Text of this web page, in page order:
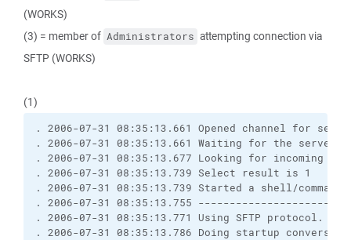
(WORKS)
(3) = member of Administrators attempting connection via
SFTP (WORKS)
(1)
. 2006-07-31 08:35:13.661 Opened channel for
. 2006-07-31 08:35:13.661 Waiting for the
. 2006-07-31 08:35:13.677 Looking for incoming
. 2006-07-31 08:35:13.739 Select result is 1
. 2006-07-31 08:35:13.739 Started a shell/command
. 2006-07-31 08:35:13.755
. 2006-07-31 08:35:13.771 Using SFTP protocol.
. 2006-07-31 08:35:13.786 Doing startup